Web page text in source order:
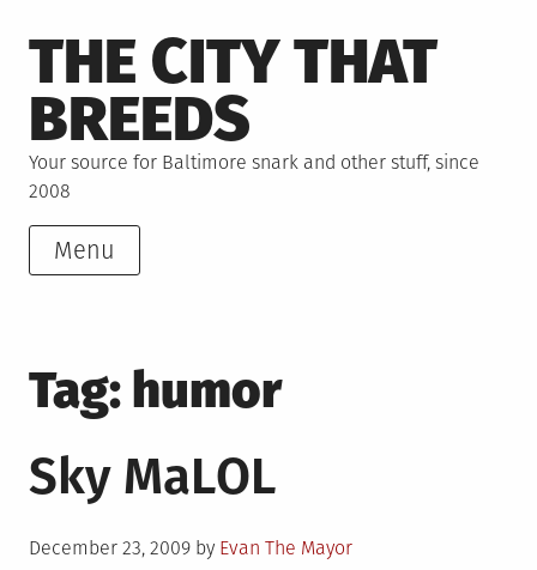
to
content
THE CITY THAT
BREEDS
Your source for Baltimore snark and other stuff, since
2008
Menu
Tag: humor
Sky MaLOL
Posted
December 23, 2009 by Evan The Mayor